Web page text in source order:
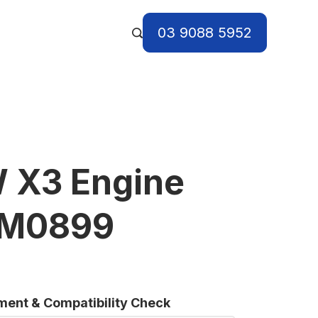
03 9088 5952
X3 Engine
& Compatibility Check